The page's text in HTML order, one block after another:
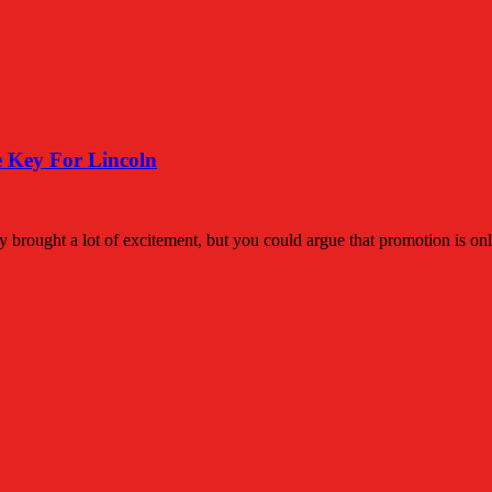
Key For Lincoln
a lot of excitement, but you could argue that promotion is